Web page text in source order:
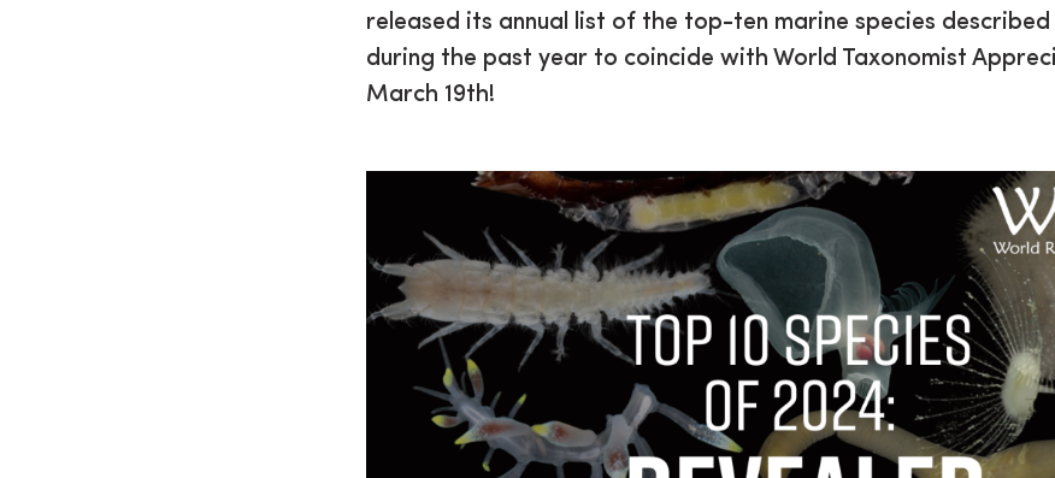
released its annual list of the top-ten marine species
during the past year to coincide with World Taxonomist
March 19th!